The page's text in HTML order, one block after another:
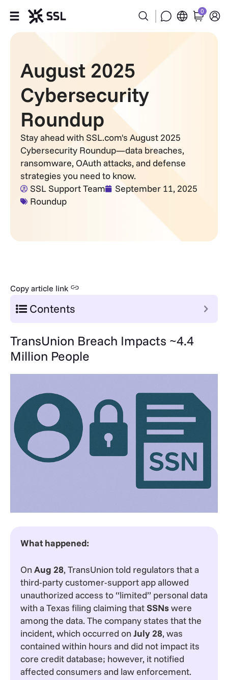
Products
Industries
Partners
Company
Support
0
August 2025
Cybersecurity
Roundup
Stay ahead with SSL.com's August 2025
Cybersecurity Roundup—data breaches,
ransomware, OAuth attacks, and defense
strategies you need to know.
SSL Support Team
September 11, 2025
Roundup
Copy article link
Contents
TransUnion Breach Impacts ~4.4
Million People
What happened:
On Aug 28, TransUnion told regulators that a
third-party customer-support app allowed
unauthorized access to “limited” personal data
with a Texas filing claiming thatSSNswere
among the data. The company states that the
incident, which occurred on July 28, was
contained within hours and did not impact its
core credit database; however, it notified
affected consumers and law enforcement.